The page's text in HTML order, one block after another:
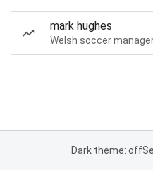
mark hughes
Welsh soccer
Dark theme: off